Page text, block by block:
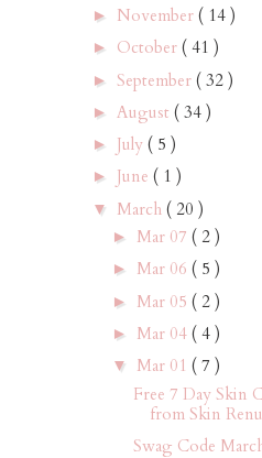
► November ( 14 )
► October ( 41 )
► September ( 32 )
► August ( 34 )
► July ( 5 )
► June ( 1 )
▼ March ( 20 )
► Mar 07 ( 2 )
► Mar 06 ( 5 )
► Mar 05 ( 2 )
► Mar 04 ( 4 )
▼ Mar 01 ( 7 )
Free 7 Day Skin
from Skin Renu
Swag Code